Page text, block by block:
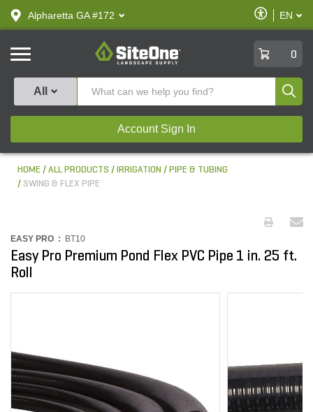
text.skipToContent
text.skipToNavigation
Alpharetta GA #172
Enable
Accessibility
EN
SiteOne
0
All
Account Sign In
HOME ALL PRODUCTS IRRIGATION
PIPE & TUBING
SWING & FLEX PIPE
EASY PRO : BT10
Easy Pro Premium Pond Flex PVC Pipe 1 in. 25 ft.
Roll